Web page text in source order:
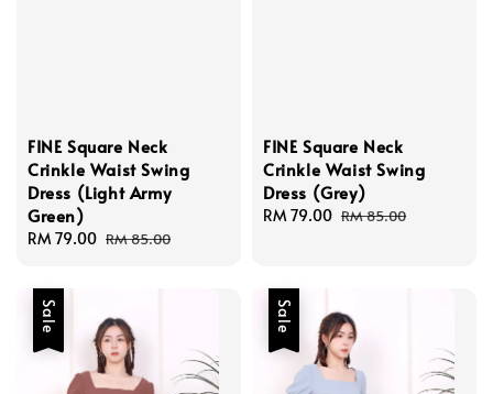
FINE Square Neck
Crinkle Waist Swing
Dress (Light Army
Green)
Sale
RM 79.00 Regular
RM 85.00
FINE Square Neck
Crinkle Waist Swing
Dress (Grey)
Sale
RM 79.00 Regular
RM 85.00
Sale Sale